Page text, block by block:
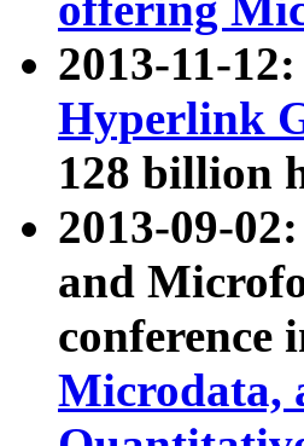
2013-11-
Hyperlink
128 billion
2013-09-
and
conference
Microdata,